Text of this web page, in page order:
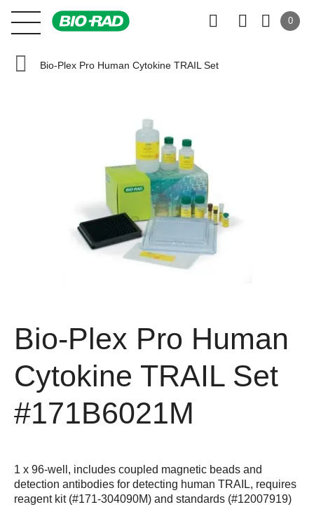
0
Bio-Plex Pro Human Cytokine TRAIL Set
Bio-Plex Pro Human
Cytokine TRAIL Set
#171B6021M
1 x 96-well, includes coupled magnetic beads and
detection antibodies for detecting human TRAIL, requires
reagent kit (#171-304090M) and standards (#12007919)